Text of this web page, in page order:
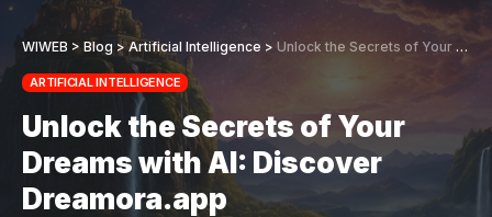
WIWEB > Blog >Artificial Intelligence > Unlock the Secrets of Your Dreams with AI: Discover Dreamora.app
ARTIFICIAL INTELLIGENCE
Unlock the Secrets of Your
Dreams with AI: Discover
Dreamora.app